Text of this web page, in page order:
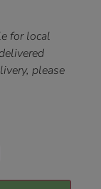
for local
please